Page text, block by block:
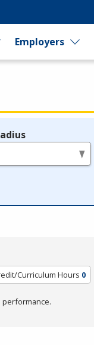
Employers
Curriculum Hours 0
performance.